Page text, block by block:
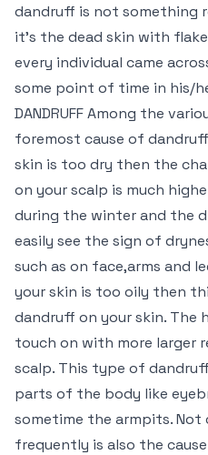
dandruff is not something
it’s the dead skin with
every individual came
some point of time in his/
DANDRUFF Among the
foremost cause of
skin is too dry then the
on your scalp is much
during the winter and the
easily see the sign of
such as on face,arms and
your skin is too oily then
dandruff on your skin. The
touch on with more larger
scalp. This type of
parts of the body like
sometime the armpits. Not
frequently is also the